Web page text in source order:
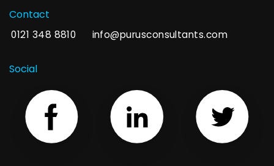
Contact
0121 348 8810 info@purusconsultants.com
Social